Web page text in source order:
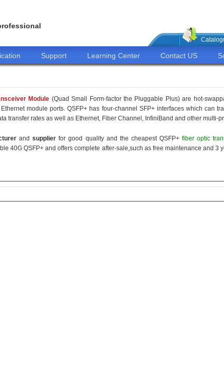
Support Learning Center Contact US
Module (Quad Small Form-factor the Pluggable Plus) are hot-
module ports. QSFP+ has four-channel SFP+ interfaces which can
transfer rates as well as Ethernet, Fiber Channel, InfiniBand and other multi-
andsupplier for good quality and the cheapest QSFP+ fiber optic
40G QSFP+ and offers complete after-sale,such as free maintenance and 3